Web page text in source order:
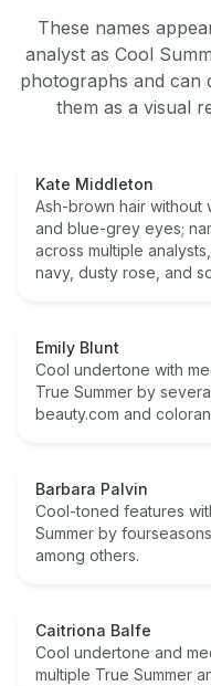
These names
analyst as Cool
photographs and can
them as a visual
Kate Middleton
Ash-brown hair without
and blue-grey eyes;
across multiple
navy, dusty rose, and
Emily Blunt
Cool undertone with
True Summer by
beauty.com and
Barbara Palvin
Cool-toned features
Summer by
among others.
Caitriona Balfe
Cool undertone and
multiple True Summer